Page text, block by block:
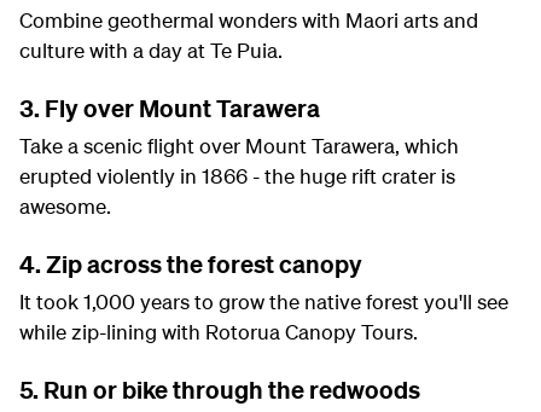
Combine geothermal wonders with Maori arts and
culture with a day at Te Puia.
3. Fly over Mount Tarawera
Take a scenic flight over Mount Tarawera, which
erupted violently in 1866 - the huge rift crater is
awesome.
4. Zip across the forest canopy
It took 1,000 years to grow the native forest you'll see
while zip-lining with Rotorua Canopy Tours.
5. Run or bike through the redwoods